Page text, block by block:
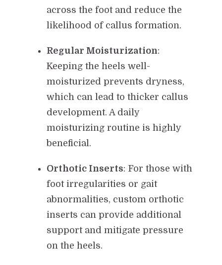
across the foot and reduce the
likelihood of callus formation.
Regular Moisturization:
Keeping the heels well-
moisturized prevents dryness,
which can lead to thicker callus
development. A daily
moisturizing routine is highly
beneficial.
Orthotic Inserts: For those with
foot irregularities or gait
abnormalities, custom orthotic
inserts can provide additional
support and mitigate pressure
on the heels.